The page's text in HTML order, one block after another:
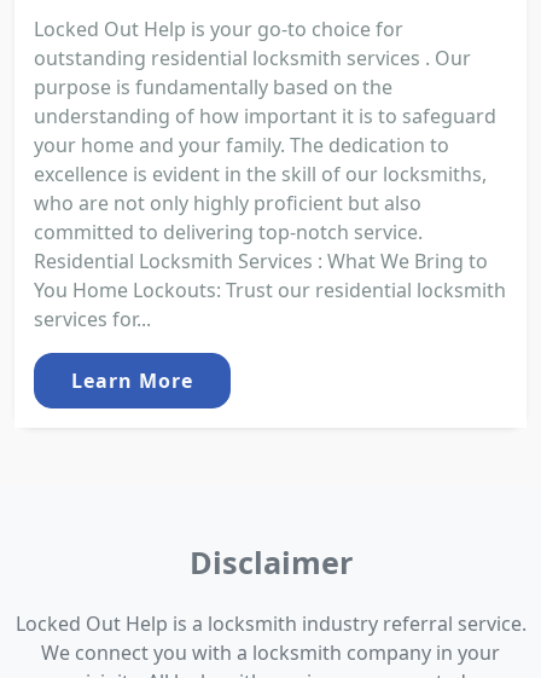
Locked Out Help is your go-to choice for
outstanding residential locksmith services . Our
purpose is fundamentally based on the
understanding of how important it is to safeguard
your home and your family. The dedication to
excellence is evident in the skill of our locksmiths,
who are not only highly proficient but also
committed to delivering top-notch service.
Residential Locksmith Services : What We Bring to
You Home Lockouts: Trust our residential locksmith
services for...
Learn More
Disclaimer
Locked Out Help is a locksmith industry referral service.
We connect you with a locksmith company in your